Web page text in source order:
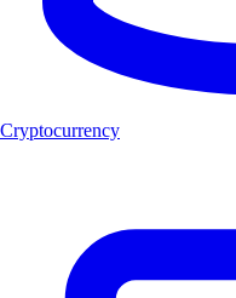
Cryptocurrency